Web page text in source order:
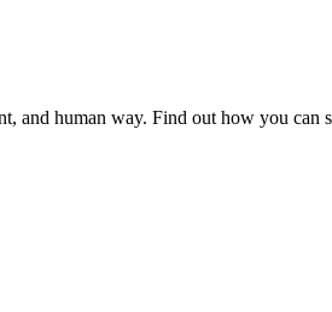
and human way. Find out how you can